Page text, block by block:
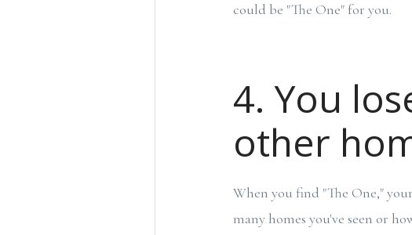
could be "The One" for you.
4. You
other
When you find "The One,"
many homes you've seen or